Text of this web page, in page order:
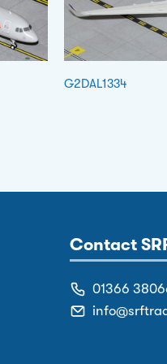
G2DAL1334
Contact
01366